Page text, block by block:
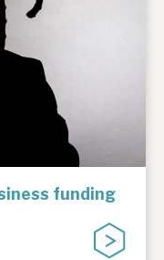
funding